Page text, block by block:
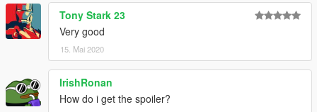
Tony Stark 23
Very good
15. Mai 2020
IrishRonan
How do i get the spoiler?